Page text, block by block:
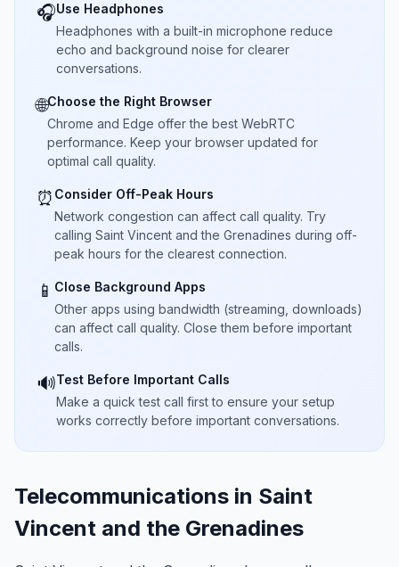
🎧Use Headphones
Headphones with a built-in microphone reduce
echo and background noise for clearer
conversations.
🌐Choose the Right Browser
Chrome and Edge offer the best WebRTC
performance. Keep your browser updated for
optimal call quality.
⏰ Consider Off-Peak Hours
Network congestion can affect call quality. Try
calling Saint Vincent and the Grenadines during off-
peak hours for the clearest connection.
📱 Close Background Apps
Other apps using bandwidth (streaming, downloads)
can affect call quality. Close them before important
calls.
🔊Test Before Important Calls
Make a quick test call first to ensure your setup
works correctly before important conversations.
Telecommunications in Saint
Vincent and the Grenadines